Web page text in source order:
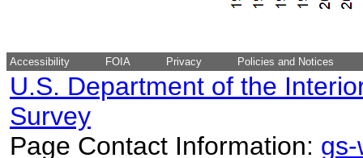
Accessibility FOIA Privacy Policies and Notices
U.S. Department of the
Survey
Page Contact Information: